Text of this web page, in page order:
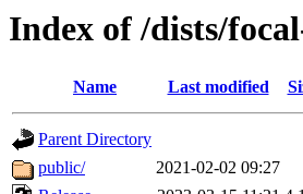
Index of /dists/
Name Last modified
Parent Directory
public/
2021-02-02 09:27